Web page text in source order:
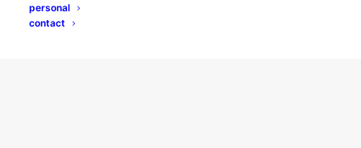
personal
contact